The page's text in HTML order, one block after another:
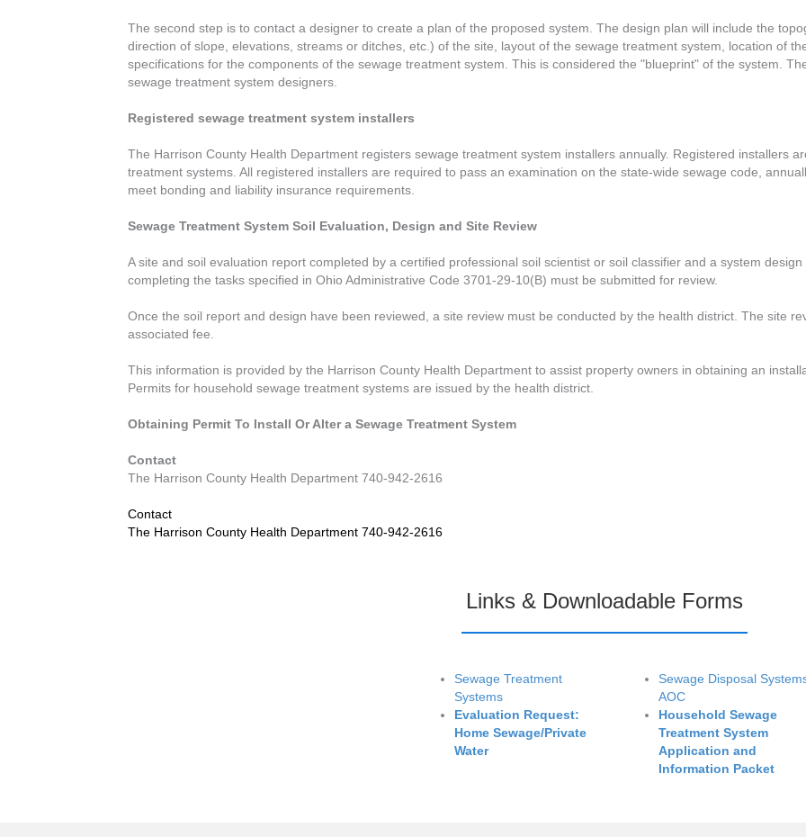
The second step is to contact a designer to create a plan of the proposed system. The design plan will include the
direction of slope, elevations, streams or ditches, etc.) of the site, layout of the sewage treatment system, location of
specifications for the components of the sewage treatment system. This is considered the "blueprint" of the system.
sewage treatment system designers.
Registered sewage treatment system installers
The Harrison County Health Department registers sewage treatment system installers annually. Registered installers
treatment systems. All registered installers are required to pass an examination on the state-wide sewage code,
meet bonding and liability insurance requirements.
Sewage Treatment System Soil Evaluation, Design and Site Review
A site and soil evaluation report completed by a certified professional soil scientist or soil classifier and a system
completing the tasks specified in Ohio Administrative Code 3701-29-10(B) must be submitted for review.
Once the soil report and design have been reviewed, a site review must be conducted by the health district. The site
associated fee.
This information is provided by the Harrison County Health Department to assist property owners in obtaining an
Permits for household sewage treatment systems are issued by the health district.
Obtaining Permit To Install Or Alter a Sewage Treatment System
Contact
The Harrison County Health Department 740-942-2616
Contact
The Harrison County Health Department 740-942-2616
Links & Downloadable Forms
Sewage Treatment
Systems
Evaluation Request:
Home Sewage/Private
Water
Sewage Disposal
AOC
Household Sewage
Treatment System
Application and
Information Packet